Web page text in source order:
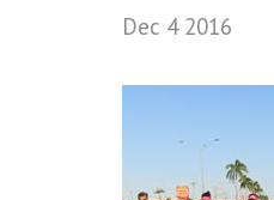
Dec 4 2016